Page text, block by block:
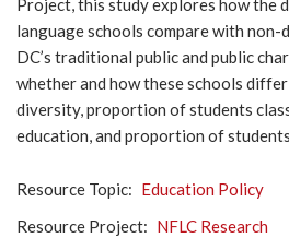
Project, this study explores how the
language schools compare with non-
DC’s traditional public and public
whether and how these schools
diversity, proportion of students
education, and proportion of
Resource Topic
Education Policy
Resource Project
NFLC Research